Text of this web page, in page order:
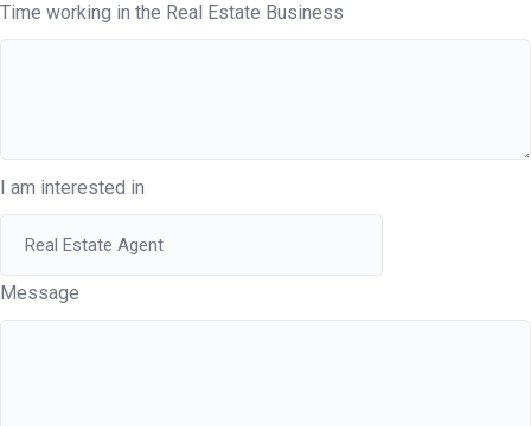
Time working in the Real Estate Business
I am interested in
Message